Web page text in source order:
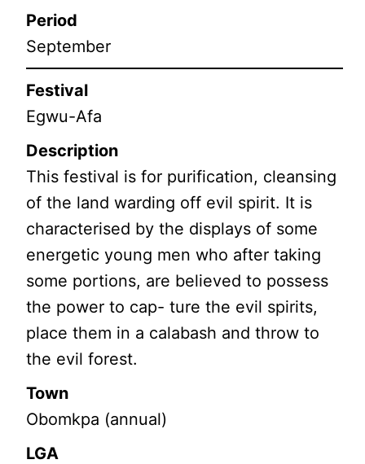
Period
September
Festival
Egwu-Afa
Description
This festival is for purification, cleansing
of the land warding off evil spirit. It is
characterised by the displays of some
energetic young men who after taking
some portions, are believed to possess
the power to cap- ture the evil spirits,
place them in a calabash and throw to
the evil forest.
Town
Obomkpa (annual)
LGA